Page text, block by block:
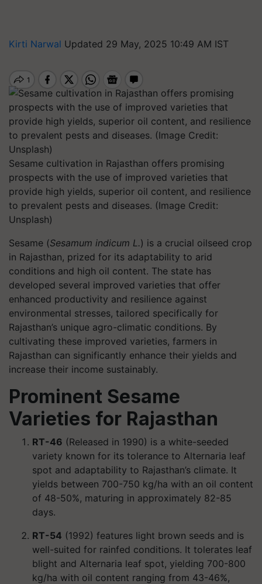
Kirti Narwal Updated 29 May, 2025 10:49 AM IST
Sesame cultivation in Rajasthan offers promising
prospects with the use of improved varieties that
provide high yields, superior oil content, and resilience
to prevalent pests and diseases. (Image Credit:
Unsplash)
Sesame (Sesamum indicum L.) is a crucial oilseed crop
in Rajasthan, prized for its adaptability to arid
conditions and high oil content. The state has
developed several improved varieties that offer
enhanced productivity and resilience against
environmental stresses, tailored specifically for
Rajasthan’s unique agro-climatic conditions. By
cultivating these improved varieties, farmers in
Rajasthan can significantly enhance their yields and
increase their income sustainably.
Prominent Sesame
Varieties for Rajasthan
RT-46 (Released in 1990) is a white-seeded
variety known for its tolerance to Alternaria leaf
spot and adaptability to Rajasthan’s climate. It
yields between 700-750 kg/ha with an oil content
of 48-50%, maturing in approximately 82-85
days.
RT-54 (1992) features light brown seeds and is
well-suited for rainfed conditions. It tolerates leaf
blight and Alternaria leaf spot, yielding 700-800
kg/ha with oil content ranging from 43-46%,